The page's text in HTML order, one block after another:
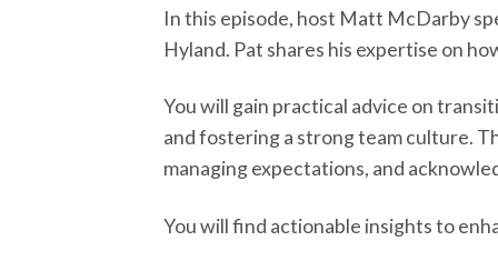
In this episode, host Matt McDarby
Hyland. Pat shares his expertise on
You will gain practical advice on
and fostering a strong team culture.
managing expectations, and
You will find actionable insights to